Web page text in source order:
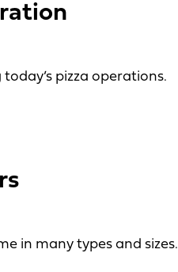
pizza operations.
in many types and sizes.